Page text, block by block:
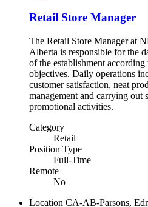
Retail Store Manager
The Retail Store Manager at
Alberta is responsible for the
of the establishment according
objectives. Daily operations
customer satisfaction, neat
management and carrying out
promotional activities.
Category
Retail
Position Type
Full-Time
Remote
No
Location CA-AB-Parsons,